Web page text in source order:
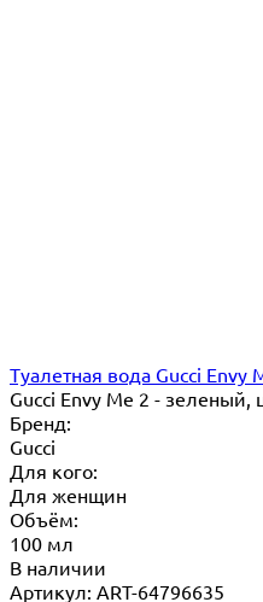
Туалетная вода Gucci Envy
Gucci Envy Me 2 -
Бренд:
Gucci
Для кого:
Для женщин
Объём:
100 мл
В наличии
Артикул: ART-64796635